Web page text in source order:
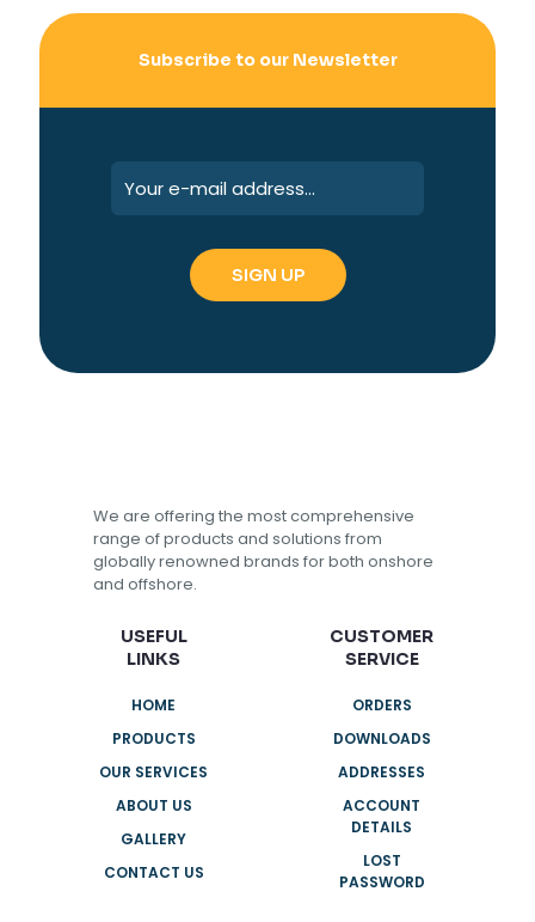
Subscribe to our Newsletter
We are offering the most comprehensive
range of products and solutions from
globally renowned brands for both onshore
and offshore.
USEFUL
LINKS
HOME
PRODUCTS
OUR SERVICES
ABOUT US
GALLERY
CONTACT US
CUSTOMER
SERVICE
ORDERS
DOWNLOADS
ADDRESSES
ACCOUNT
DETAILS
LOST
PASSWORD